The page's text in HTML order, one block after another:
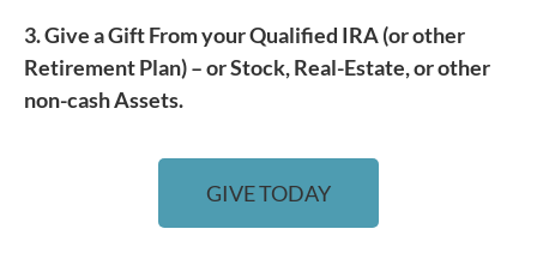
3. Give a Gift From your Qualified IRA (or other
Retirement Plan) – or Stock, Real-Estate, or other
non-cash Assets.
GIVE TODAY